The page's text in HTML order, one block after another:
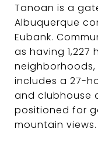
Tanoan is a
Albuquerque
Eubank.
as having 1,227
includes a 27-
and clubhouse
positioned for
mountain views.